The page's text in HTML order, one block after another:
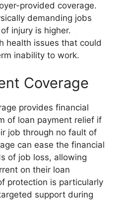
provided coverage.
demanding jobs
injury is higher.
health issues that could
inability to work.
Coverage
provides financial
of loan payment relief if
job through no fault of
can ease the financial
of job loss, allowing
on their loan
protection is particularly
support during